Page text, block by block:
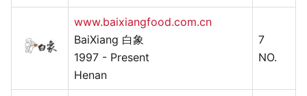
www.baixiangfood.com.cn
BaiXiang 白象
1997 - Present
Henan
7
NO.